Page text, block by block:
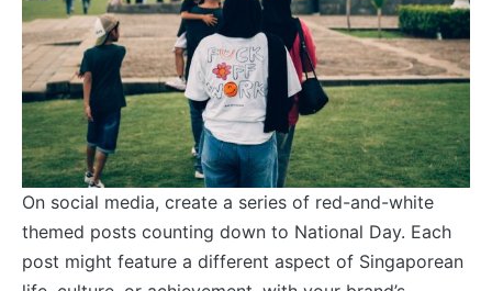
On social media, create a series of red-and-white
themed posts counting down to National Day. Each
post might feature a different aspect of Singaporean